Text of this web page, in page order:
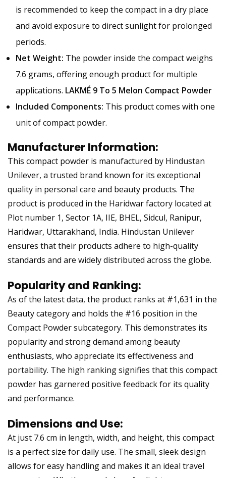
is recommended to keep the compact in a dry place
and avoid exposure to direct sunlight for prolonged
periods.
Net Weight: The powder inside the compact weighs
7.6 grams, offering enough product for multiple
applications. LAKMÉ 9 To 5 Melon Compact Powder
Included Components: This product comes with one
unit of compact powder.
Manufacturer Information:
This compact powder is manufactured by Hindustan
Unilever, a trusted brand known for its exceptional
quality in personal care and beauty products. The
product is produced in the Haridwar factory located at
Plot number 1, Sector 1A, IIE, BHEL, Sidcul, Ranipur,
Haridwar, Uttarakhand, India. Hindustan Unilever
ensures that their products adhere to high-quality
standards and are widely distributed across the globe.
Popularity and Ranking:
As of the latest data, the product ranks at #1,631 in the
Beauty category and holds the #16 position in the
Compact Powder subcategory. This demonstrates its
popularity and strong demand among beauty
enthusiasts, who appreciate its effectiveness and
portability. The high ranking signifies that this compact
powder has garnered positive feedback for its quality
and performance.
Dimensions and Use:
At just 7.6 cm in length, width, and height, this compact
is a perfect size for daily use. The small, sleek design
allows for easy handling and makes it an ideal travel